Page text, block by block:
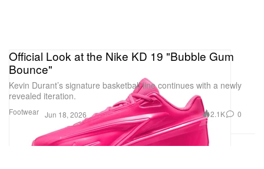
Footwear
Official Look at the Nike KD 19 "Bubble Gum
Bounce"
Kevin Durant’s signature basketball line continues with a newly
revealed iteration.
Jun 18, 2026 2.1K 0